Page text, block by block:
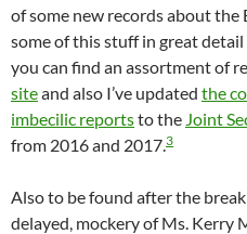
of some new records about
some of this stuff in great
you can find an assortment of
siteand also I’ve updated the
imbecilic reportsto the Joint
from 2016 and 2017.3
Also to be found after the
delayed, mockery of Ms. Kerry